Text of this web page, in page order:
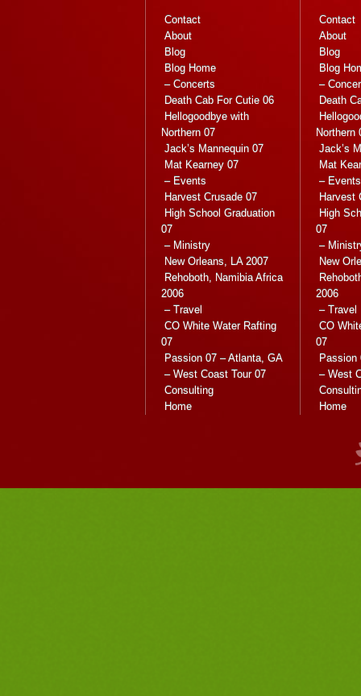
Contact
About
Blog
Blog Home
– Concerts
Death Cab For Cutie 06
Hellogoodbye with
Northern 07
Jack’s Mannequin 07
Mat Kearney 07
– Events
Harvest Crusade 07
High School Graduation
07
– Ministry
New Orleans, LA 2007
Rehoboth, Namibia Africa
2006
– Travel
CO White Water Rafting
07
Passion 07 – Atlanta, GA
– West Coast Tour 07
Consulting
Home
Contact
About
Blog
Blog
–
Death
Northern
Jack’s
Mat
– Events
Harvest
High
07
–
New
2006
– Travel
CO
07
Passion
– West
Home